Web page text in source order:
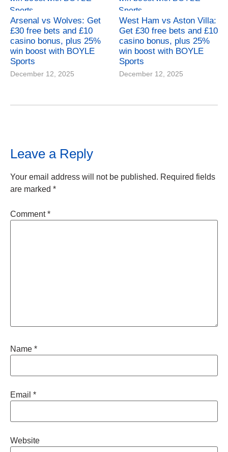
Arsenal vs Wolves: Get
£30 free bets and £10
casino bonus, plus 25%
win boost with BOYLE
Sports
December 12, 2025
West Ham vs Aston Villa:
Get £30 free bets and £10
casino bonus, plus 25%
win boost with BOYLE
Sports
December 12, 2025
Leave a Reply
Your email address will not be published. Required fields
are marked *
Comment*
Name *
Email *
Website